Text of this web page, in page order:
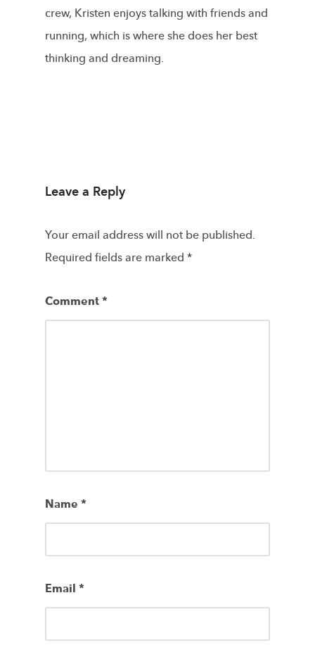
crew, Kristen enjoys talking with friends and
running, which is where she does her best
thinking and dreaming.
Leave a Reply
Your email address will not be published.
Required fields are marked *
Comment*
Name *
Email *